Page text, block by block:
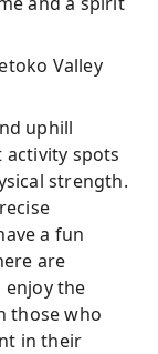
Valley
uphill
activity spots
strength.
a fun
are
enjoy the
those who
in their